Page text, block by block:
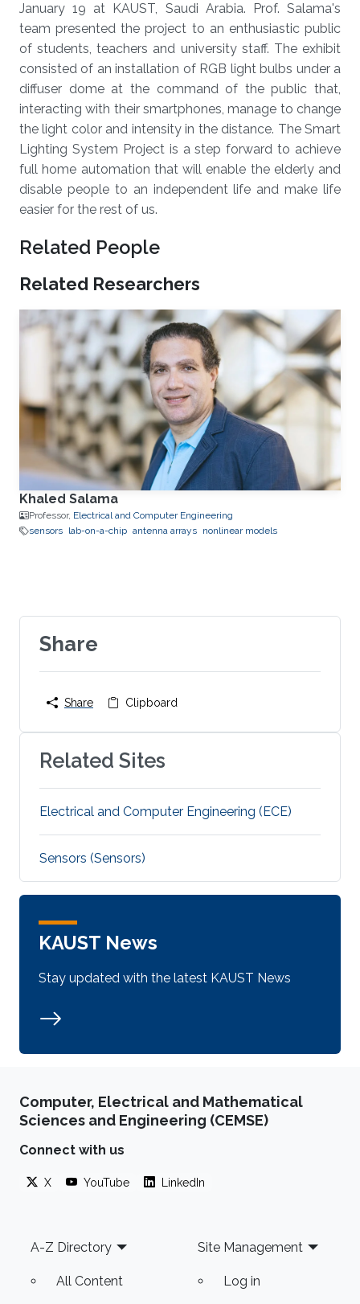
January 19 at KAUST, Saudi Arabia. Prof. Salama's
team presented the project to an enthusiastic public
of students, teachers and university staff. The exhibit
consisted of an installation of RGB light bulbs under a
diffuser dome at the command of the public that,
interacting with their smartphones, manage to change
the light color and intensity in the distance. The Smart
Lighting System Project is a step forward to achieve
full home automation that will enable the elderly and
disable people to an independent life and make life
easier for the rest of us.
Related People
Related Researchers
Khaled Salama
Professor, Electrical and Computer Engineering
sensors lab-on-a-chip antenna arrays nonlinear models
Share
Share Clipboard
Related Sites
Electrical and Computer Engineering (ECE)
Sensors (Sensors)
KAUST News
Stay updated with the latest KAUST News
Computer, Electrical and Mathematical
Sciences and Engineering (CEMSE)
Connect with us
X YouTube LinkedIn
Footer
A-Z Directory
All Content
Site Management
Log in